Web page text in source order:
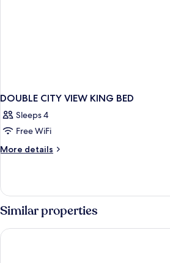
DOUBLE CITY VIEW KING BED
Sleeps 4
Free WiFi
More details
More
CITY
KING
Similar properties
Hotel Indigo Detroit Downtown by IHG